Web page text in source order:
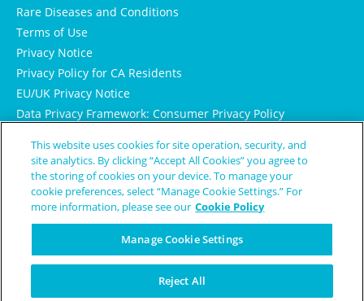
Rare Diseases and Conditions
Terms of Use
Privacy Notice
Privacy Policy for CA Residents
EU/UK Privacy Notice
Data Privacy Framework: Consumer Privacy Policy
Cookie Notice
This website uses cookies for site operation, security, and
site analytics. By clicking “Accept All Cookies” you agree to
the storing of cookies on your device. To manage your
cookie preferences, select “Manage Cookie Settings.” For
more information, please see our Cookie Policy
Manage Cookie Settings
Reject All